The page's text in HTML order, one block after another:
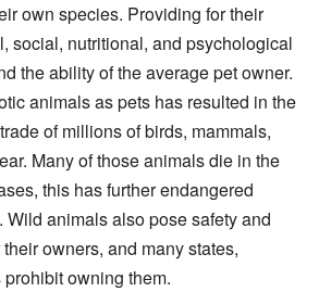
own species. Providing for their
social, nutritional, and psychological
the ability of the average pet owner.
animals as pets has resulted in the
of millions of birds, mammals,
Many of those animals die in the
this has further endangered
animals also pose safety and
owners, and many states,
owning them.